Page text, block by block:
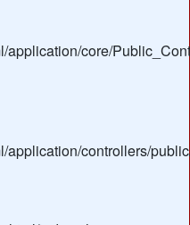
application/core/
application/controllers/